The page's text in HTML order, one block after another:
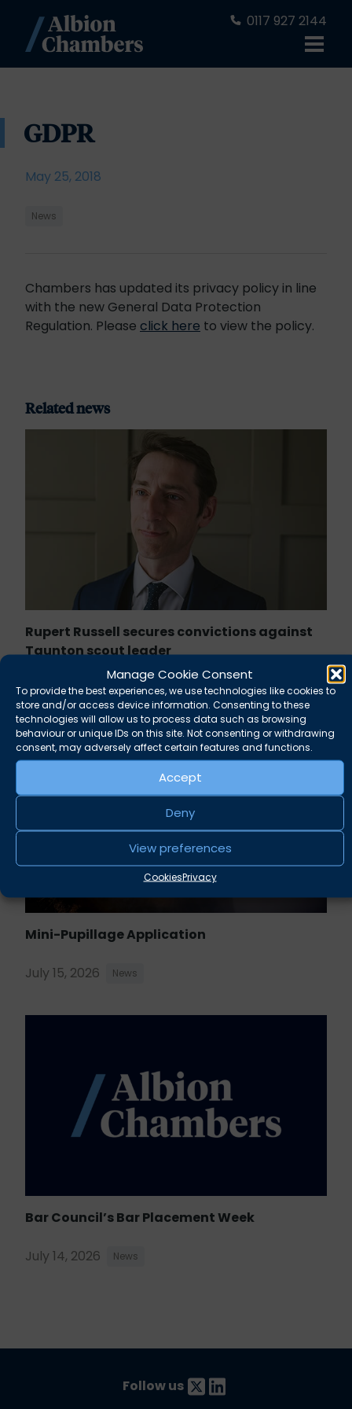
Manage Cookie Consent
To provide the best experiences, we use technologies like cookies to
store and/or access device information. Consenting to these
technologies will allow us to process data such as browsing
behaviour or unique IDs on this site. Not consenting or withdrawing
consent, may adversely affect certain features and functions.
Accept
Deny
View preferences
CookiesPrivacy
0117 927 2144
GDPR
May 25, 2018
News
Chambers has updated its privacy policy in line
with the new General Data Protection
Regulation. Please click here to view the policy.
Related news
Rupert Russell secures convictions against
Taunton scout leader
August 5, 2026 News
Mini-Pupillage Application
July 15, 2026 News
Bar Council’s Bar Placement Week
July 14, 2026 News
Follow us